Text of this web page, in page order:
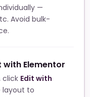
—
Avoid bulk-
Elementor
click Edit with
layout to